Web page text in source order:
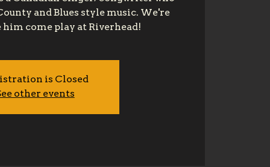
and Blues style music. We're
him come play at Riverhead!
is Closed
other events